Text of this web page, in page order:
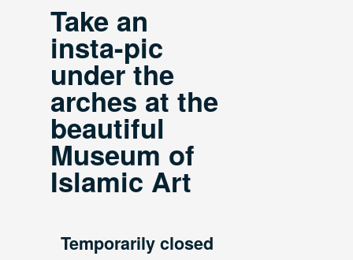
Take an
insta-pic
under the
arches at the
beautiful
Museum of
Islamic Art
Temporarily closed